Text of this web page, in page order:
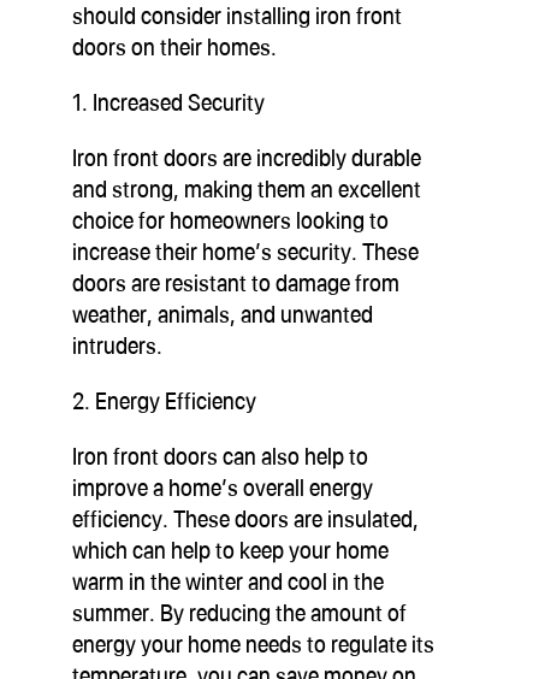
should consider installing iron front
doors on their homes.
1. Increased Security
Iron front doors are incredibly durable
and strong, making them an excellent
choice for homeowners looking to
increase their home’s security. These
doors are resistant to damage from
weather, animals, and unwanted
intruders.
2. Energy Efficiency
Iron front doors can also help to
improve a home’s overall energy
efficiency. These doors are insulated,
which can help to keep your home
warm in the winter and cool in the
summer. By reducing the amount of
energy your home needs to regulate its